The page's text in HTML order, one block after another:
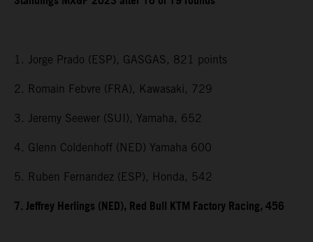
1. Jorge Prado (ESP), GASGAS, 821 points
2. Romain Febvre (FRA), Kawasaki, 729
3. Jeremy Seewer (SUI), Yamaha, 652
4. Glenn Coldenhoff (NED) Yamaha 600
5. Ruben Fernandez (ESP), Honda, 542
7. Jeffrey Herlings (NED), Red Bull KTM Factory Racing, 456